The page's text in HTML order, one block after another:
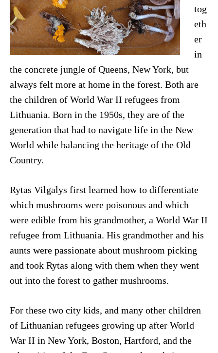
tog
eth
er
in
the concrete jungle of Queens, New York, but
always felt more at home in the forest. Both are
the children of World War II refugees from
Lithuania. Born in the 1950s, they are of the
generation that had to navigate life in the New
World while balancing the heritage of the Old
Country.
Rytas Vilgalys first learned how to differentiate
which mushrooms were poisonous and which
were edible from his grandmother, a World War II
refugee from Lithuania. His grandmother and his
aunts were passionate about mushroom picking
and took Rytas along with them when they went
out into the forest to gather mushrooms.
For these two city kids, and many other children
of Lithuanian refugees growing up after World
War II in New York, Boston, Hartford, and the